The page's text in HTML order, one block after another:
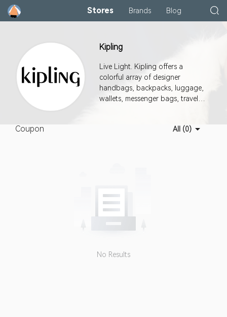
Stores Brands Blog
Kipling
Live Light. Kipling offers a
colorful array of designer
handbags, backpacks, luggage,
wallets, messenger bags, travel
Coupon All (0)
No Results